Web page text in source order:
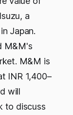
a
Japan.
M&M's
M&M is
INR 1,400–
will
to discuss